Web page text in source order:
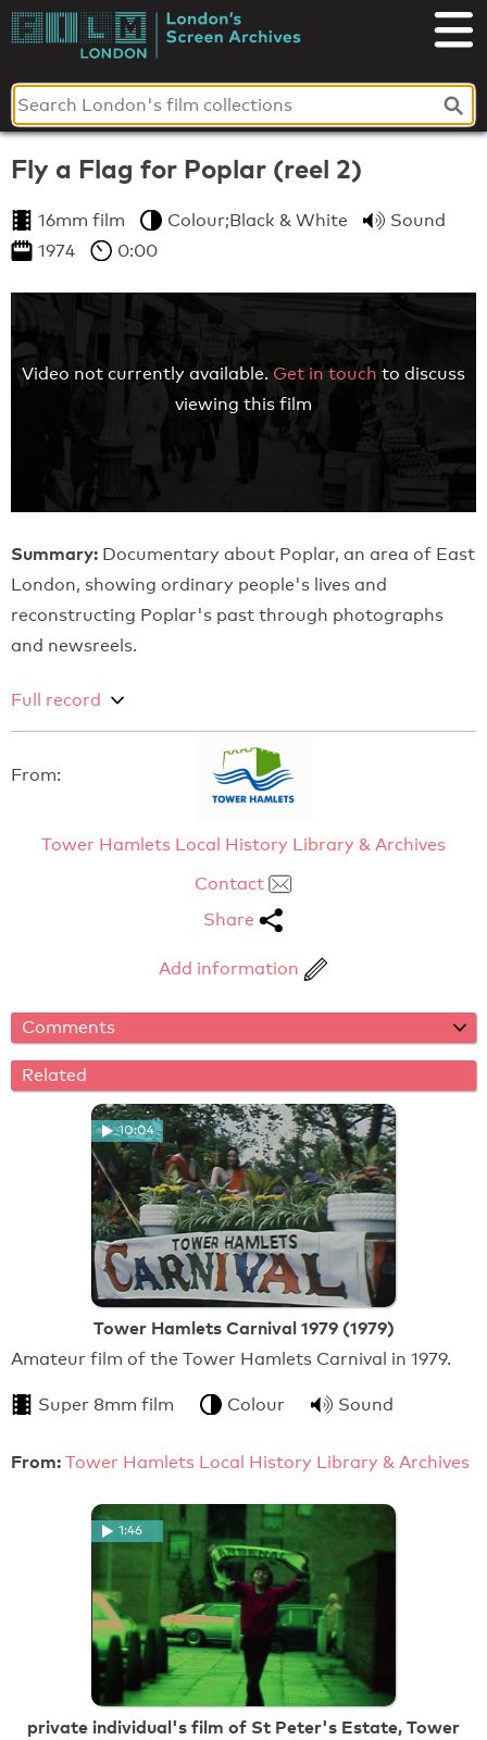
Skip
toLondon's
Screen
Archives
Fly a Flag for Poplar (reel 2)
16mm film Colour;Black & White
Sound
1974
0:00
Video not currently available. Get in touch to discuss
viewing this film
Summary: Documentary about Poplar, an area of East
London, showing ordinary people's lives and
reconstructing Poplar's past through photographs
and newsreels.
Full record
From:
Tower Hamlets Local History Library & Archives
Contact
Share
Add information
Comments
Related
10:04
Tower Hamlets Carnival 1979 (1979)
Amateur film of the Tower Hamlets Carnival in 1979.
Super 8mm film Colour Sound
From: Tower Hamlets Local History Library & Archives
1:46
private individual's film of St Peter's Estate, Tower